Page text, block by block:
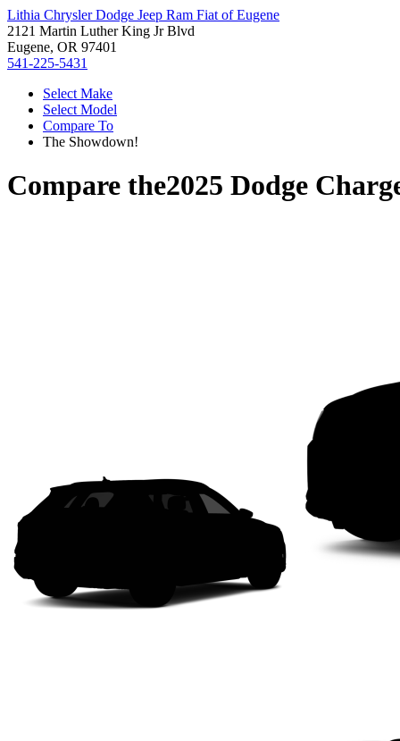
Lithia Chrysler Dodge Jeep Ram Fiat of Eugene
2121 Martin Luther King Jr Blvd
Eugene, OR 97401
541-225-5431
Select Make
Select Model
Compare To
The Showdown!
Compare the2025 Dodge